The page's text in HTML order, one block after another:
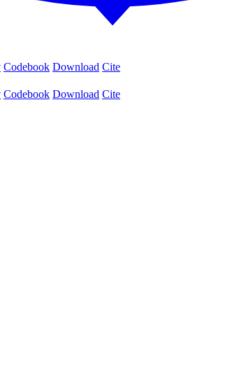
Codebook Download Cite
Codebook Download Cite